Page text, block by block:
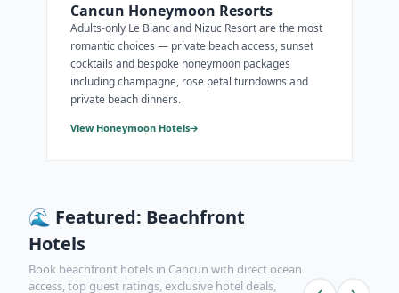
Cancun Honeymoon Resorts
Adults-only Le Blanc and Nizuc Resort are the most
romantic choices — private beach access, sunset
cocktails and bespoke honeymoon packages
including champagne, rose petal turndowns and
private beach dinners.
View Honeymoon Hotels
🌊 Featured: Beachfront
Hotels
Book beachfront hotels in Cancun with direct ocean
access, top guest ratings, exclusive hotel deals,